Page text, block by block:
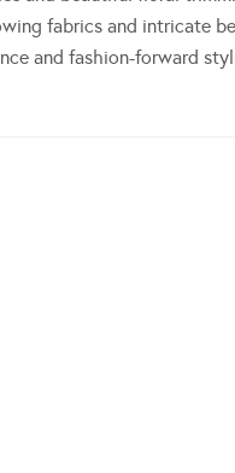
fabrics and intricate
and fashion-forward